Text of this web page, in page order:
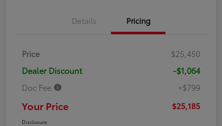
Details Pricing
Price
$25,450
Dealer Discount
-$1,064
Doc Fee
+$799
Your Price $25,185
Disclosure